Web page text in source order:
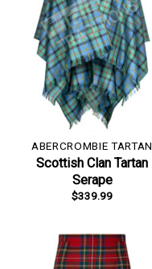
ABERCROMBIE TARTAN
Scottish Clan Tartan
Serape
$339.99